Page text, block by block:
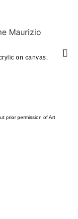
on canvas,
prior permission of Art